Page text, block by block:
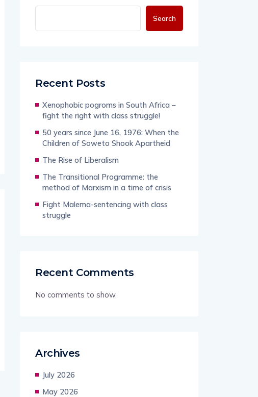
Search
Recent Posts
Xenophobic pogroms in South Africa –
fight the right with class struggle!
50 years since June 16, 1976: When the
Children of Soweto Shook Apartheid
The Rise of Liberalism
The Transitional Programme: the
method of Marxism in a time of crisis
Fight Malema-sentencing with class
struggle
Recent Comments
No comments to show.
Archives
July 2026
May 2026